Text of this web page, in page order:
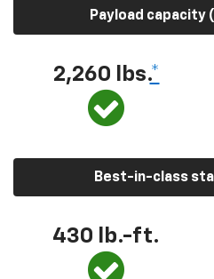
Payload capacity
2,260 lbs.*
Best-in-class
430 lb.-ft.